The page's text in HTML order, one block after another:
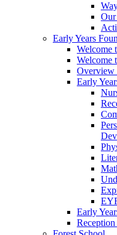
Early Years
Welcome
Welcome
Overview
Early
Early
Reception